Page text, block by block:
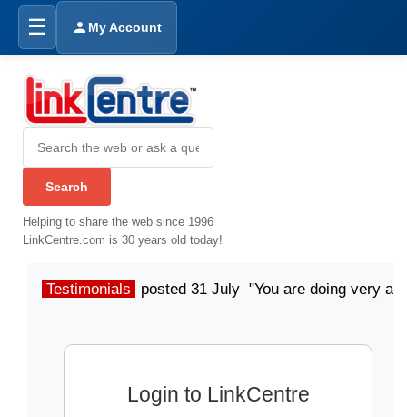
☰ My Account
Helping to share the web since 1996
LinkCentre.com is 30 years old today!
Testimonials posted 31 July "You are doing very
Login to LinkCentre